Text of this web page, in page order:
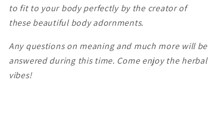
to fit to your body perfectly by the creator of
these beautiful body adornments.
Any questions on meaning and much more will be
answered during this time. Come enjoy the herbal
vibes!